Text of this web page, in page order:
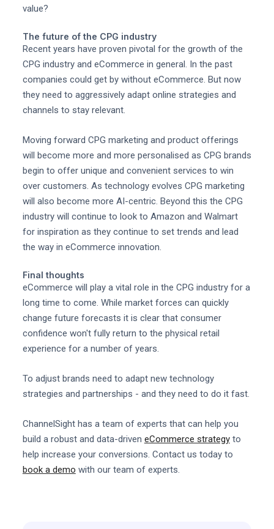
value?
The future of the CPG industry
Recent years have proven pivotal for the growth of the
CPG industry and eCommerce in general. In the past
companies could get by without eCommerce. But now
they need to aggressively adapt online strategies and
channels to stay relevant.
Moving forward CPG marketing and product offerings
will become more and more personalised as CPG brands
begin to offer unique and convenient services to win
over customers. As technology evolves CPG marketing
will also become more AI-centric. Beyond this the CPG
industry will continue to look to Amazon and Walmart
for inspiration as they continue to set trends and lead
the way in eCommerce innovation.
Final thoughts
eCommerce will play a vital role in the CPG industry for a
long time to come. While market forces can quickly
change future forecasts it is clear that consumer
confidence won't fully return to the physical retail
experience for a number of years.
To adjust brands need to adapt new technology
strategies and partnerships - and they need to do it fast.
ChannelSight has a team of experts that can help you
build a robust and data-driven eCommerce strategyto
help increase your conversions. Contact us today to
book a demo with our team of experts.